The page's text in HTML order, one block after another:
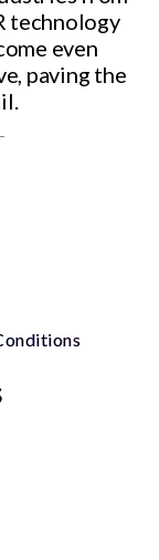
technology
even
paving the